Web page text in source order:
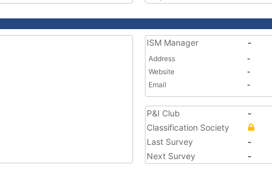
ISM Manager -
Address
-
Website
-
Email
-
P&I Club
-
Classification Society
Last Survey
-
Next Survey
-